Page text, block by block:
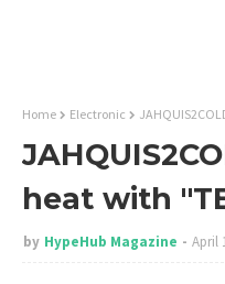
Home Electronic
heat with
by HypeHub Magazine April